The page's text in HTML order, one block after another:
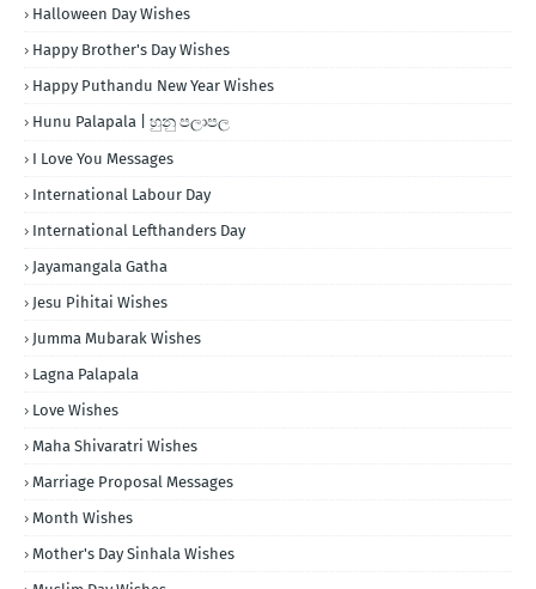
Halloween Day Wishes
Happy Brother's Day Wishes
Happy Puthandu New Year Wishes
Hunu Palapala | හුනු පලාපල
I Love You Messages
International Labour Day
International Lefthanders Day
Jayamangala Gatha
Jesu Pihitai Wishes
Jumma Mubarak Wishes
Lagna Palapala
Love Wishes
Maha Shivaratri Wishes
Marriage Proposal Messages
Month Wishes
Mother's Day Sinhala Wishes